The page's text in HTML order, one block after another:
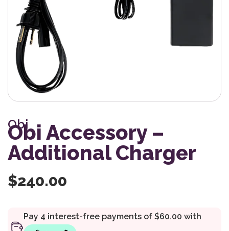
Obi
Obi Accessory –
Additional Charger
$240.00